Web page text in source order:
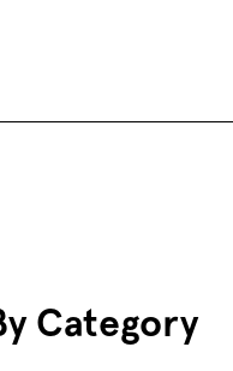
Category